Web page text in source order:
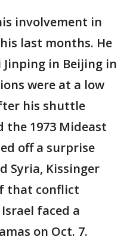
involvement in
last months. He
Jinping in Beijing in
were at a low
his shuttle
the 1973 Mideast
off a surprise
Syria, Kissinger
that conflict
faced a
on Oct. 7.